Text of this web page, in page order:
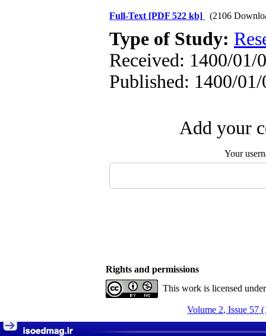
Full-Text [PDF 522 kb] (2106
Type of Study:
Received: 1400/01/
Published: 1400/01/
Add your
Your
Rights and permissions
This work is licensed
Volume 2, Issue 57